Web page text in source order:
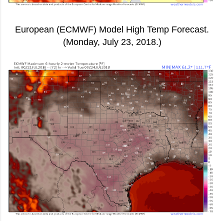
European (ECMWF) Model High Temp Forecast.
(Monday, July 23, 2018.)